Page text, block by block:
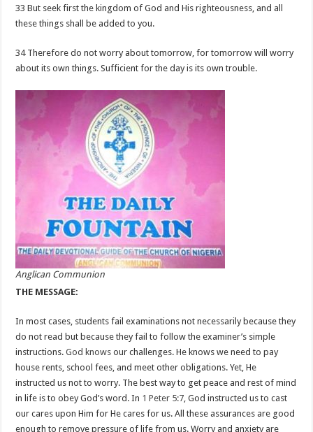
33 But seek first the kingdom of God and His righteousness, and all
these things shall be added to you.
34 Therefore do not worry about tomorrow, for tomorrow will worry
about its own things. Sufficient for the day is its own trouble.
Anglican Communion
THE MESSAGE:
In most cases, students fail examinations not necessarily because they
do not read but because they fail to follow the examiner’s simple
instructions.God knows our challenges. He knows we need to pay
house rents, school fees, and meet other obligations. Yet, He
instructed us not to worry. The best way to get peace and rest of mind
in life is to obey God’s word. In 1 Peter 5:7, God instructed us to cast
our cares upon Him for He cares for us. All these assurances are good
enough to remove pressure of life from us. Worry and anxiety are